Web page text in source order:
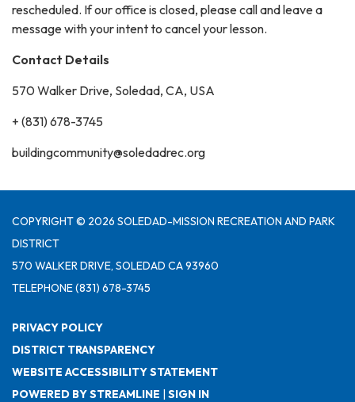
rescheduled. If our office is closed, please call and leave a
message with your intent to cancel your lesson.
Contact Details
570 Walker Drive, Soledad, CA, USA
+ (831) 678-3745
buildingcommunity@soledadrec.org
COPYRIGHT © 2026 SOLEDAD-MISSION RECREATION AND PARK
DISTRICT
570 WALKER DRIVE, SOLEDAD CA 93960
TELEPHONE(831) 678-3745
PRIVACY POLICY
DISTRICT TRANSPARENCY
WEBSITE ACCESSIBILITY STATEMENT
POWERED BY STREAMLINE | SIGN IN